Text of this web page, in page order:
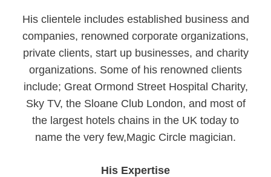
His clientele includes established business and
companies, renowned corporate organizations,
private clients, start up businesses, and charity
organizations. Some of his renowned clients
include; Great Ormond Street Hospital Charity,
Sky TV, the Sloane Club London, and most of
the largest hotels chains in the UK today to
name the very few,Magic Circle magician.
His Expertise